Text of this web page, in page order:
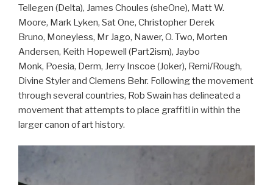
Tellegen (Delta), James Choules (sheOne), Matt W.
Moore, Mark Lyken, Sat One, Christopher Derek
Bruno, Moneyless, Mr Jago, Nawer, O. Two, Morten
Andersen, Keith Hopewell (Part2ism), Jaybo
Monk, Poesia, Derm, Jerry Inscoe (Joker), Remi/Rough,
Divine Styler and Clemens Behr. Following the movement
through several countries, Rob Swain has delineated a
movement that attempts to place graffiti in within the
larger canon of art history.